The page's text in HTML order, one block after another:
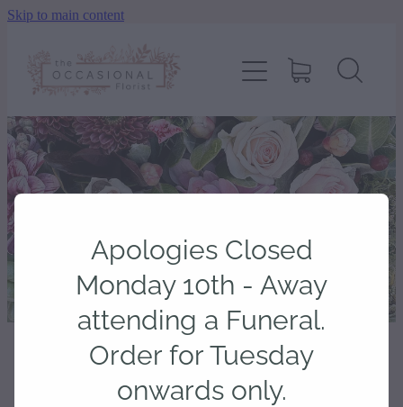
Skip to main content
home
shop
about
wedding enquiry
Apologies Closed
Monday 10th - Away
attending a Funeral.
Order for Tuesday
onwards only.